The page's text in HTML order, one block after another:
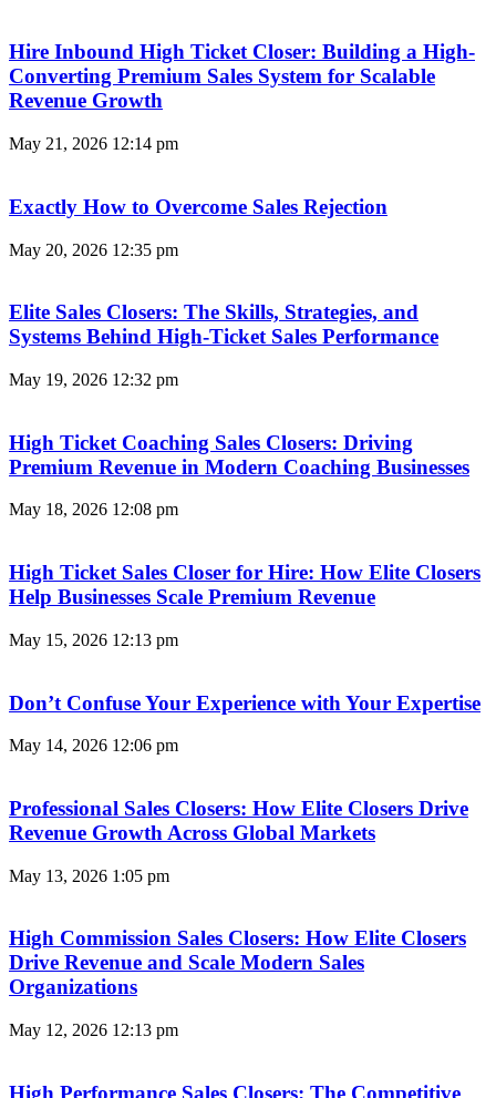
Hire Inbound High Ticket Closer: Building a High-
Converting Premium Sales System for Scalable
Revenue Growth
May 21, 2026 12:14 pm
Exactly How to Overcome Sales Rejection
May 20, 2026 12:35 pm
Elite Sales Closers: The Skills, Strategies, and
Systems Behind High-Ticket Sales Performance
May 19, 2026 12:32 pm
High Ticket Coaching Sales Closers: Driving
Premium Revenue in Modern Coaching Businesses
May 18, 2026 12:08 pm
High Ticket Sales Closer for Hire: How Elite Closers
Help Businesses Scale Premium Revenue
May 15, 2026 12:13 pm
Don’t Confuse Your Experience with Your Expertise
May 14, 2026 12:06 pm
Professional Sales Closers: How Elite Closers Drive
Revenue Growth Across Global Markets
May 13, 2026 1:05 pm
High Commission Sales Closers: How Elite Closers
Drive Revenue and Scale Modern Sales
Organizations
May 12, 2026 12:13 pm
High Performance Sales Closers: The Competitive